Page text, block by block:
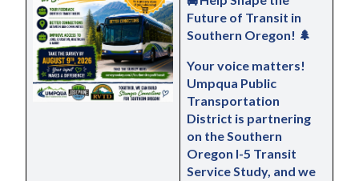
Future of Transit in
Southern Oregon! 🌲
Your voice matters!
Umpqua Public
Transportation
District is partnering
on the Southern
Oregon I-5 Transit
Service Study, and we